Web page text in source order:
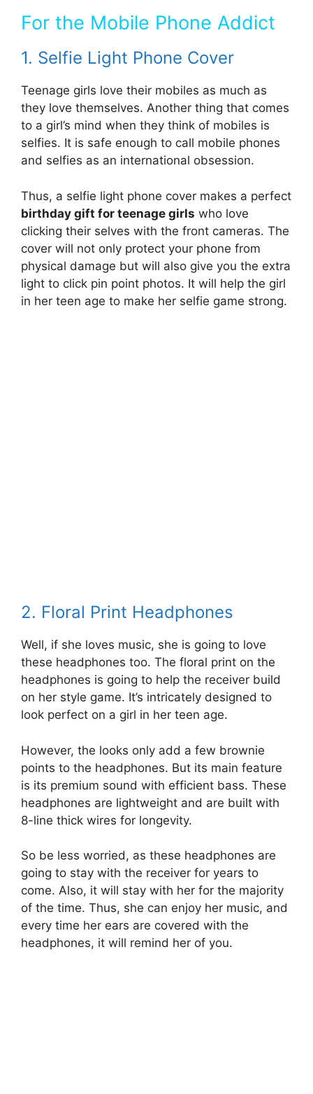
For the Mobile Phone Addict
1. Selfie Light Phone Cover
Teenage girls love their mobiles as much as
they love themselves. Another thing that comes
to a girl’s mind when they think of mobiles is
selfies. It is safe enough to call mobile phones
and selfies as an international obsession.
Thus, a selfie light phone cover makes a perfect
birthday gift for teenage girls who love
clicking their selves with the front cameras. The
cover will not only protect your phone from
physical damage but will also give you the extra
light to click pin point photos. It will help the girl
in her teen age to make her selfie game strong.
2. Floral Print Headphones
Well, if she loves music, she is going to love
these headphones too. The floral print on the
headphones is going to help the receiver build
on her style game. It’s intricately designed to
look perfect on a girl in her teen age.
However, the looks only add a few brownie
points to the headphones. But its main feature
is its premium sound with efficient bass. These
headphones are lightweight and are built with
8-line thick wires for longevity.
So be less worried, as these headphones are
going to stay with the receiver for years to
come. Also, it will stay with her for the majority
of the time. Thus, she can enjoy her music, and
every time her ears are covered with the
headphones, it will remind her of you.